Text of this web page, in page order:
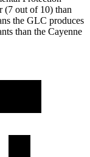
(7 out of 10) than
the GLC produces
than the Cayenne